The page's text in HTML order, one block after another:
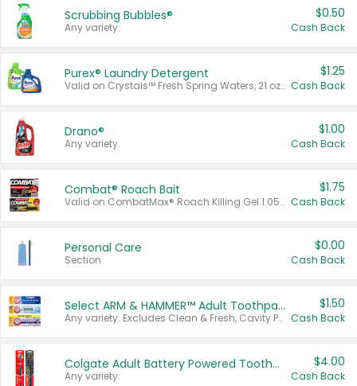
Scrubbing Bubbles®
Any variety.
$0.50
Cash Back
Purex® Laundry Detergent
Valid on Crystals™ Fresh Spring Waters, 21 oz and Liquid Laundry Detergent, Mountain Breeze 33 Loads 50 oz, Mountain Breeze 95 oz, Natural Linen 83 Loads 150 oz, Oxi 43.5 oz, Oxi 128 oz and Ultra Liquid Laundry Detergent, Advanced Oxi with Odor Fighter 6 × 40 oz, Fresh Mountain Breeze, 2 × 170 oz, Mountain Breeze 6 × 40 oz.
$1.25
Cash Back
Drano®
Any variety.
$1.00
Cash Back
Combat® Roach Bait
Valid on CombatMax® Roach Killing Gel 1.05 oz or Combat® Small and Large Roach Baits 12 ct.
$1.75
Cash Back
Personal Care
Section
$0.00
Cash Back
Select ARM & HAMMER™ Adult Toothpastes
Any variety. Excludes Clean & Fresh, Cavity Protection, and trial and travel sizes.
$1.50
Cash Back
Colgate Adult Battery Powered Toothbrushes
Any variety.
$4.00
Cash Back